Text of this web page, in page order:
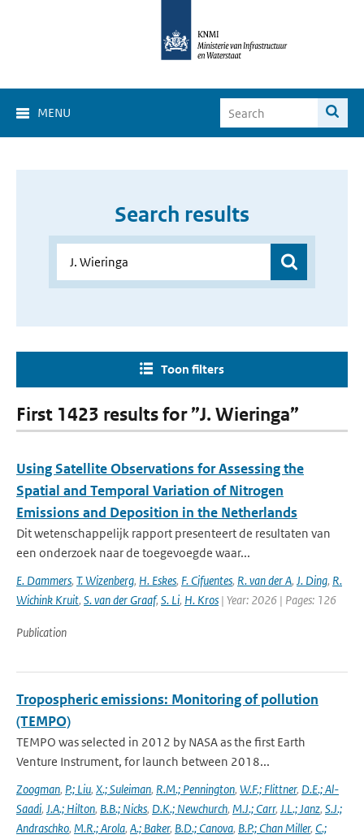
MENU
Search results
Toon filters
First 1423 results for ”J. Wieringa”
Using Satellite Observations for Assessing the
Spatial and Temporal Variation of Nitrogen
Emissions and Deposition in the Netherlands
Dit wetenschappelijk rapport presenteert de resultaten van
een onderzoek naar de toegevoegde waar...
E. Dammers, T. Wizenberg, H. Eskes, F. Cifuentes, R. van der A, J. Ding, R.
Wichink Kruit, S. van der Graaf, S. Li, H. Kros | Year: 2026 | Pages: 126
Publication
Tropospheric emissions: Monitoring of pollution
(TEMPO)
TEMPO was selected in 2012 by NASA as the first Earth
Venture Instrument, for launch between 2018...
Zoogman, P.; Liu, X.; Suleiman, R.M.; Pennington, W.F.; Flittner, D.E.; Al-
Saadi, J.A.; Hilton, B.B.; Nicks, D.K.; Newchurch, M.J.; Carr, J.L.; Janz, S.J.;
Andraschko, M.R.; Arola, A.; Baker, B.D.; Canova, B.P.; Chan Miller, C.;